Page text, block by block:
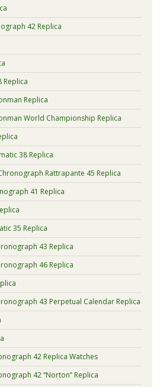
42 Replica
Replica
Replica
World Championship Replica
38 Replica
Rattrapante 45 Replica
41 Replica
35 Replica
43 Replica
46 Replica
43 Perpetual Calendar Replica
42 Replica Watches
42 “Norton” Replica